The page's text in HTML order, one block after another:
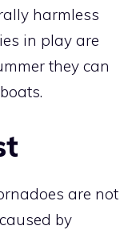
harmless
in play are
they can
are not
by